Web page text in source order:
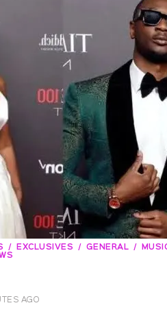
EXCLUSIVES GENERAL
AGO